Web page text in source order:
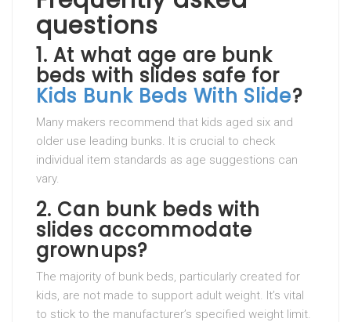
questions
1.At what age are bunk
beds with slides safe for
Kids Bunk Beds With Slide?
Many makers recommend that kids aged six and
older use leading bunks. It is crucial to check
individual item standards as age suggestions can
vary.
2. Can bunk beds with
slides accommodate
grownups?
The majority of bunk beds, particularly created for
kids, are not made to support adult weight. It’s vital
to stick to the manufacturer’s specified weight limit.